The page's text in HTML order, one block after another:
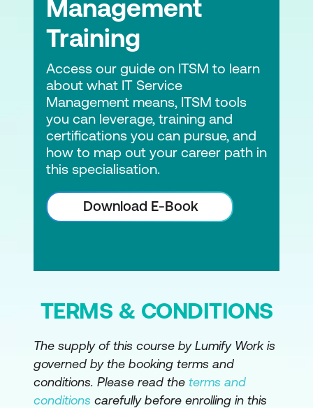
Management
Training
Access our guide on ITSM to learn
about what IT Service
Management means, ITSM tools
you can leverage, training and
certifications you can pursue, and
how to map out your career path in
this specialisation.
Download E-Book
TERMS & CONDITIONS
The supply of this course by Lumify Work is
governed by the booking terms and
conditions. Please read the terms and
conditions carefully before enrolling in this